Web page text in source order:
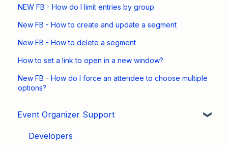
NEW FB - How do I limit entries by group
New FB - How to create and update a segment
New FB - How to delete a segment
How to set a link to open in a new window?
New FB - How do I force an attendee to choose multiple
options?
Event Organizer Support
Developers